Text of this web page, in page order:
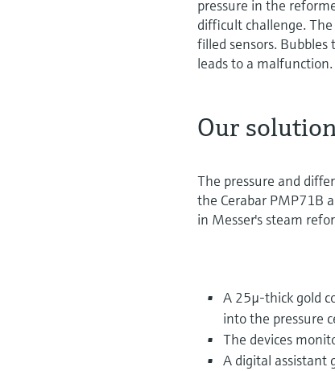
pressure in the
difficult challenge.
filled sensors.
leads to a malfunction.
Our
The pressure and
the Cerabar PMP71B
in Messer's steam
A 25µ-thick gold
into the pressure
The devices
A digital assistant